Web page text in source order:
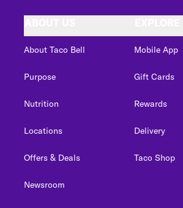
About Taco Bell
Purpose
Nutrition
Locations
Offers & Deals
Newsroom
Mobile App
Gift Cards
Rewards
Delivery
Taco Shop